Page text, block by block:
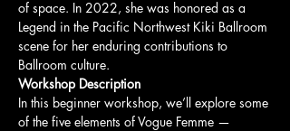
of space. In 2022, she was honored as a
Legend in the Pacific Northwest Kiki Ballroom
scene for her enduring contributions to
Ballroom culture.
Workshop Description
In this beginner workshop, we’ll explore some
of the five elements of Vogue Femme —